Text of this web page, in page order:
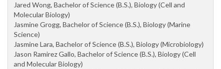
Jared Wong, Bachelor of Science (B.S.), Biology (Cell and
Molecular Biology)
Jasmine Grogg, Bachelor of Science (B.S.), Biology (Marine
Science)
Jasmine Lara, Bachelor of Science (B.S.), Biology (Microbiology)
Jason Ramirez Gallo, Bachelor of Science (B.S.), Biology (Cell
and Molecular Biology)